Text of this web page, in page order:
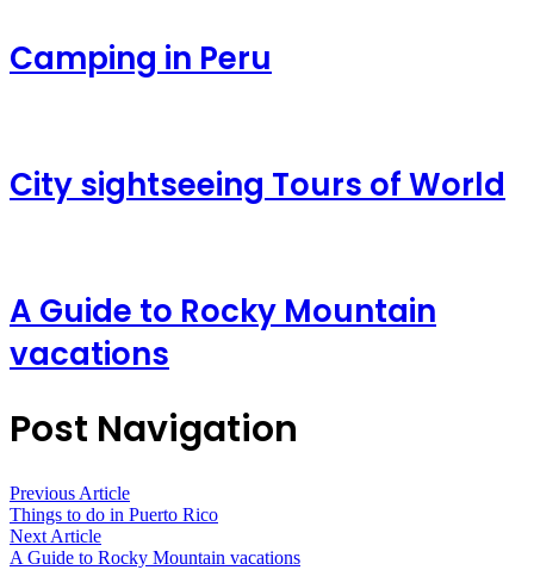
Camping in Peru
City sightseeing Tours of World
A Guide to Rocky Mountain
vacations
Post Navigation
Previous Article
Things to do in Puerto Rico
Next Article
A Guide to Rocky Mountain vacations